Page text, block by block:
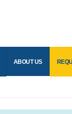
BLOG ABOUT US
the email